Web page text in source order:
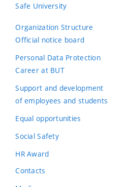
Safe University
Organization Structure
Official notice board
Personal Data Protection
Career at BUT
Support and development
of employees and students
Equal opportunities
Social Safety
HR Award
Contacts